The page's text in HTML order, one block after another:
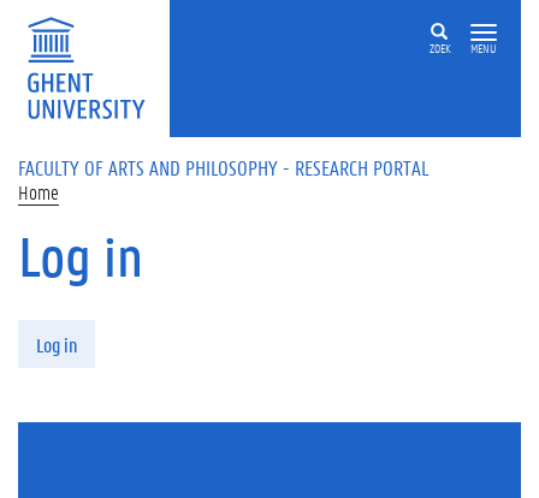
Skip to main content
ZOEK MENU
FACULTY OF ARTS AND PHILOSOPHY - RESEARCH PORTAL
Home
Log in
Log in